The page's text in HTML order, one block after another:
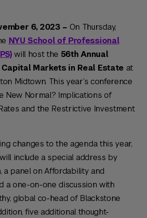
6, 2023 – On Thursday,
NYU School of Professional
will host the 56th Annual
Markets in Real Estate at
Midtown. This year’s conference
New Normal? Implications of
and the Restrictive Investment
changes to the agenda this year,
include a special address by
a panel on Affordability and
a one-on-one discussion with
global co-head of Blackstone
five additional thought-